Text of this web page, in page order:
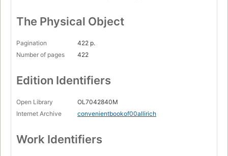
The Physical Object
Pagination
422 p.
Number of pages
422
Edition Identifiers
Open Library
OL7042840M
Internet Archive
convenientbookof00allirich
Work Identifiers